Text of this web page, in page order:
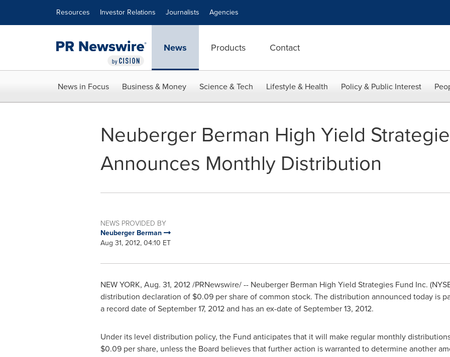
Resources Investor Relations Journalists Agencies
News Products Contact
News in Focus Business & Money Science & Tech Lifestyle & Health Policy & Public Interest
Neuberger Berman High Yield
Announces Monthly Distribution
NEWS PROVIDED BY
Neuberger Berman
Aug 31, 2012, 04:10 ET
NEW YORK, Aug. 31, 2012/PRNewswire/ -- Neuberger Berman High Yield Strategies Fund Inc.
distribution declaration of $0.09per share of common stock. The distribution announced today is
a record date ofSeptember 17, 2012and has an ex-date ofSeptember 13, 2012.
Under its level distribution policy, the Fund anticipates that it will make regular monthly
$0.09per share, unless the Board believes that further action is warranted to determine another